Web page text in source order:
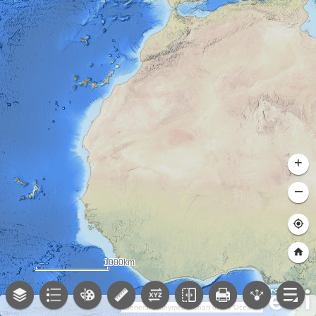
General Bathymetric Chart of the Oceans (GEBCO); NOAA National Centers for Environmental Information (NCEI)
+
–
1000km